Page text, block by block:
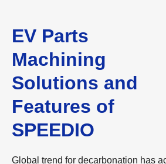
EV Parts
Machining
Solutions and
Features of
SPEEDIO
Global trend for decarbonation has